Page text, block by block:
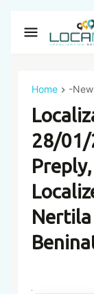
Home -
28/01/
Nertila